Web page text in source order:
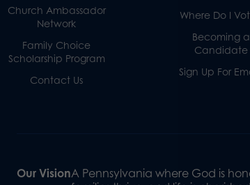
Church Ambassador
Network
Family Choice
Scholarship Program
Contact Us
Where Do I
Becoming a
Candidate
Sign Up For
Our VisionA Pennsylvania where God is